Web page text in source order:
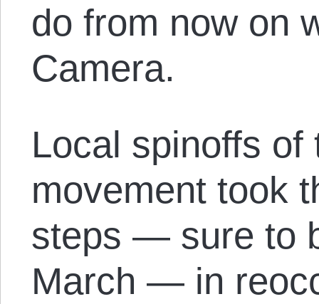
do from now on
Camera.
Local spinoffs of
movement took
steps — sure to
March — in